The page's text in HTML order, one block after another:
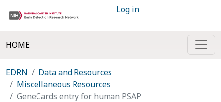
Log in
HOME
EDRN
Data and Resources
Miscellaneous Resources
GeneCards entry for human PSAP